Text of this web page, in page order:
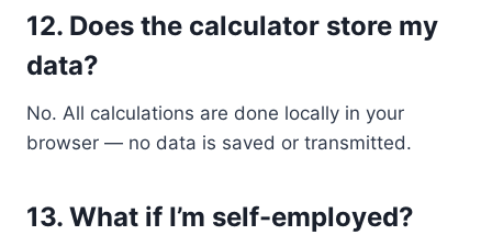
12. Does the calculator store my
data?
No. All calculations are done locally in your
browser — no data is saved or transmitted.
13. What if I’m self-employed?